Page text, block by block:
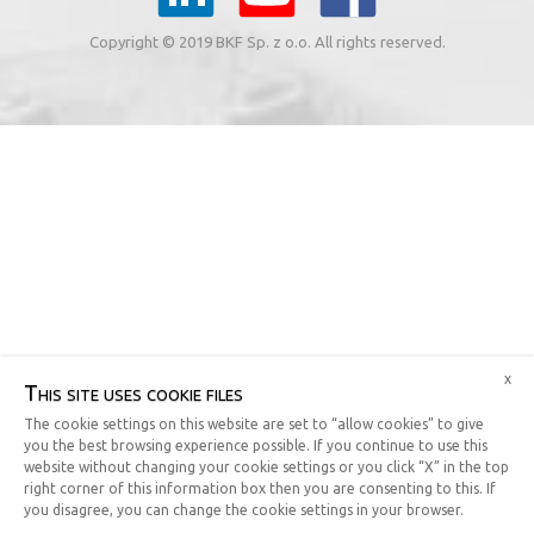
Copyright © 2019 BKF Sp. z o.o. All rights reserved.
This site uses cookie files
The cookie settings on this website are set to “allow cookies” to give
you the best browsing experience possible. If you continue to use this
website without changing your cookie settings or you click “X” in the top
right corner of this information box then you are consenting to this. If
you disagree, you can change the cookie settings in your browser.
x